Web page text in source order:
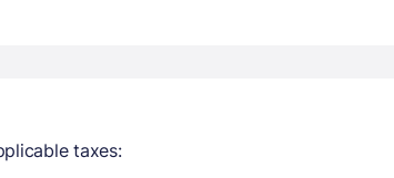
taxes: